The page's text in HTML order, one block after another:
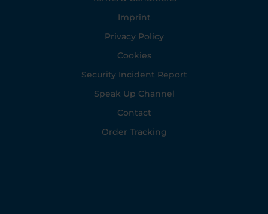
Imprint
Privacy Policy
Cookies
Security Incident Report
Speak Up Channel
Contact
Order Tracking